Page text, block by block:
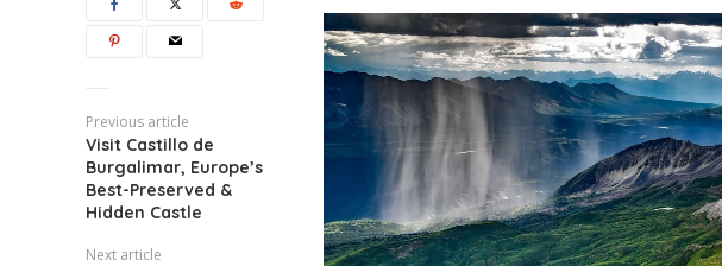
Previous article
Visit Castillo de
Burgalimar, Europe’s
Best-Preserved &
Hidden Castle
Next article